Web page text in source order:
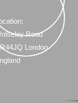
Road
London